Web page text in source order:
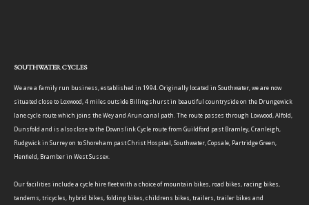
SOUTHWATER CYCLES
We are a family run business, established in 1994. Originally located in Southwater, we are now
situated close to Loxwood, 4 miles outside Billingshurst in beautiful countryside on the Drungewick
lane cycle route which joins the Wey and Arun canal path. The route passes through Loxwood, Alfold,
Dunsfold and is also close to the Downslink Cycle route from Guildford past Bramley, Cranleigh,
Rudgwick in Surrey on to Shoreham past Christ Hospital, Southwater, Copsale, Partridge Green,
Henfield, Bramber in West Sussex.
Our facilities include a cycle hire fleet with a choice of mountain bikes, road bikes, racing bikes,
tandems, tricycles, hybrid bikes, folding bikes, childrens bikes, trailers, trailer bikes and